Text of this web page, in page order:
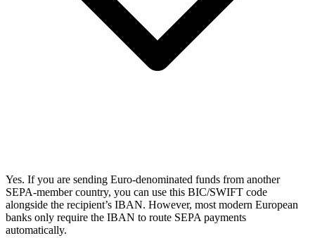
Yes. If you are sending Euro-denominated funds from another
SEPA-member country, you can use this BIC/SWIFT code
alongside the recipient’s IBAN. However, most modern European
banks only require the IBAN to route SEPA payments
automatically.